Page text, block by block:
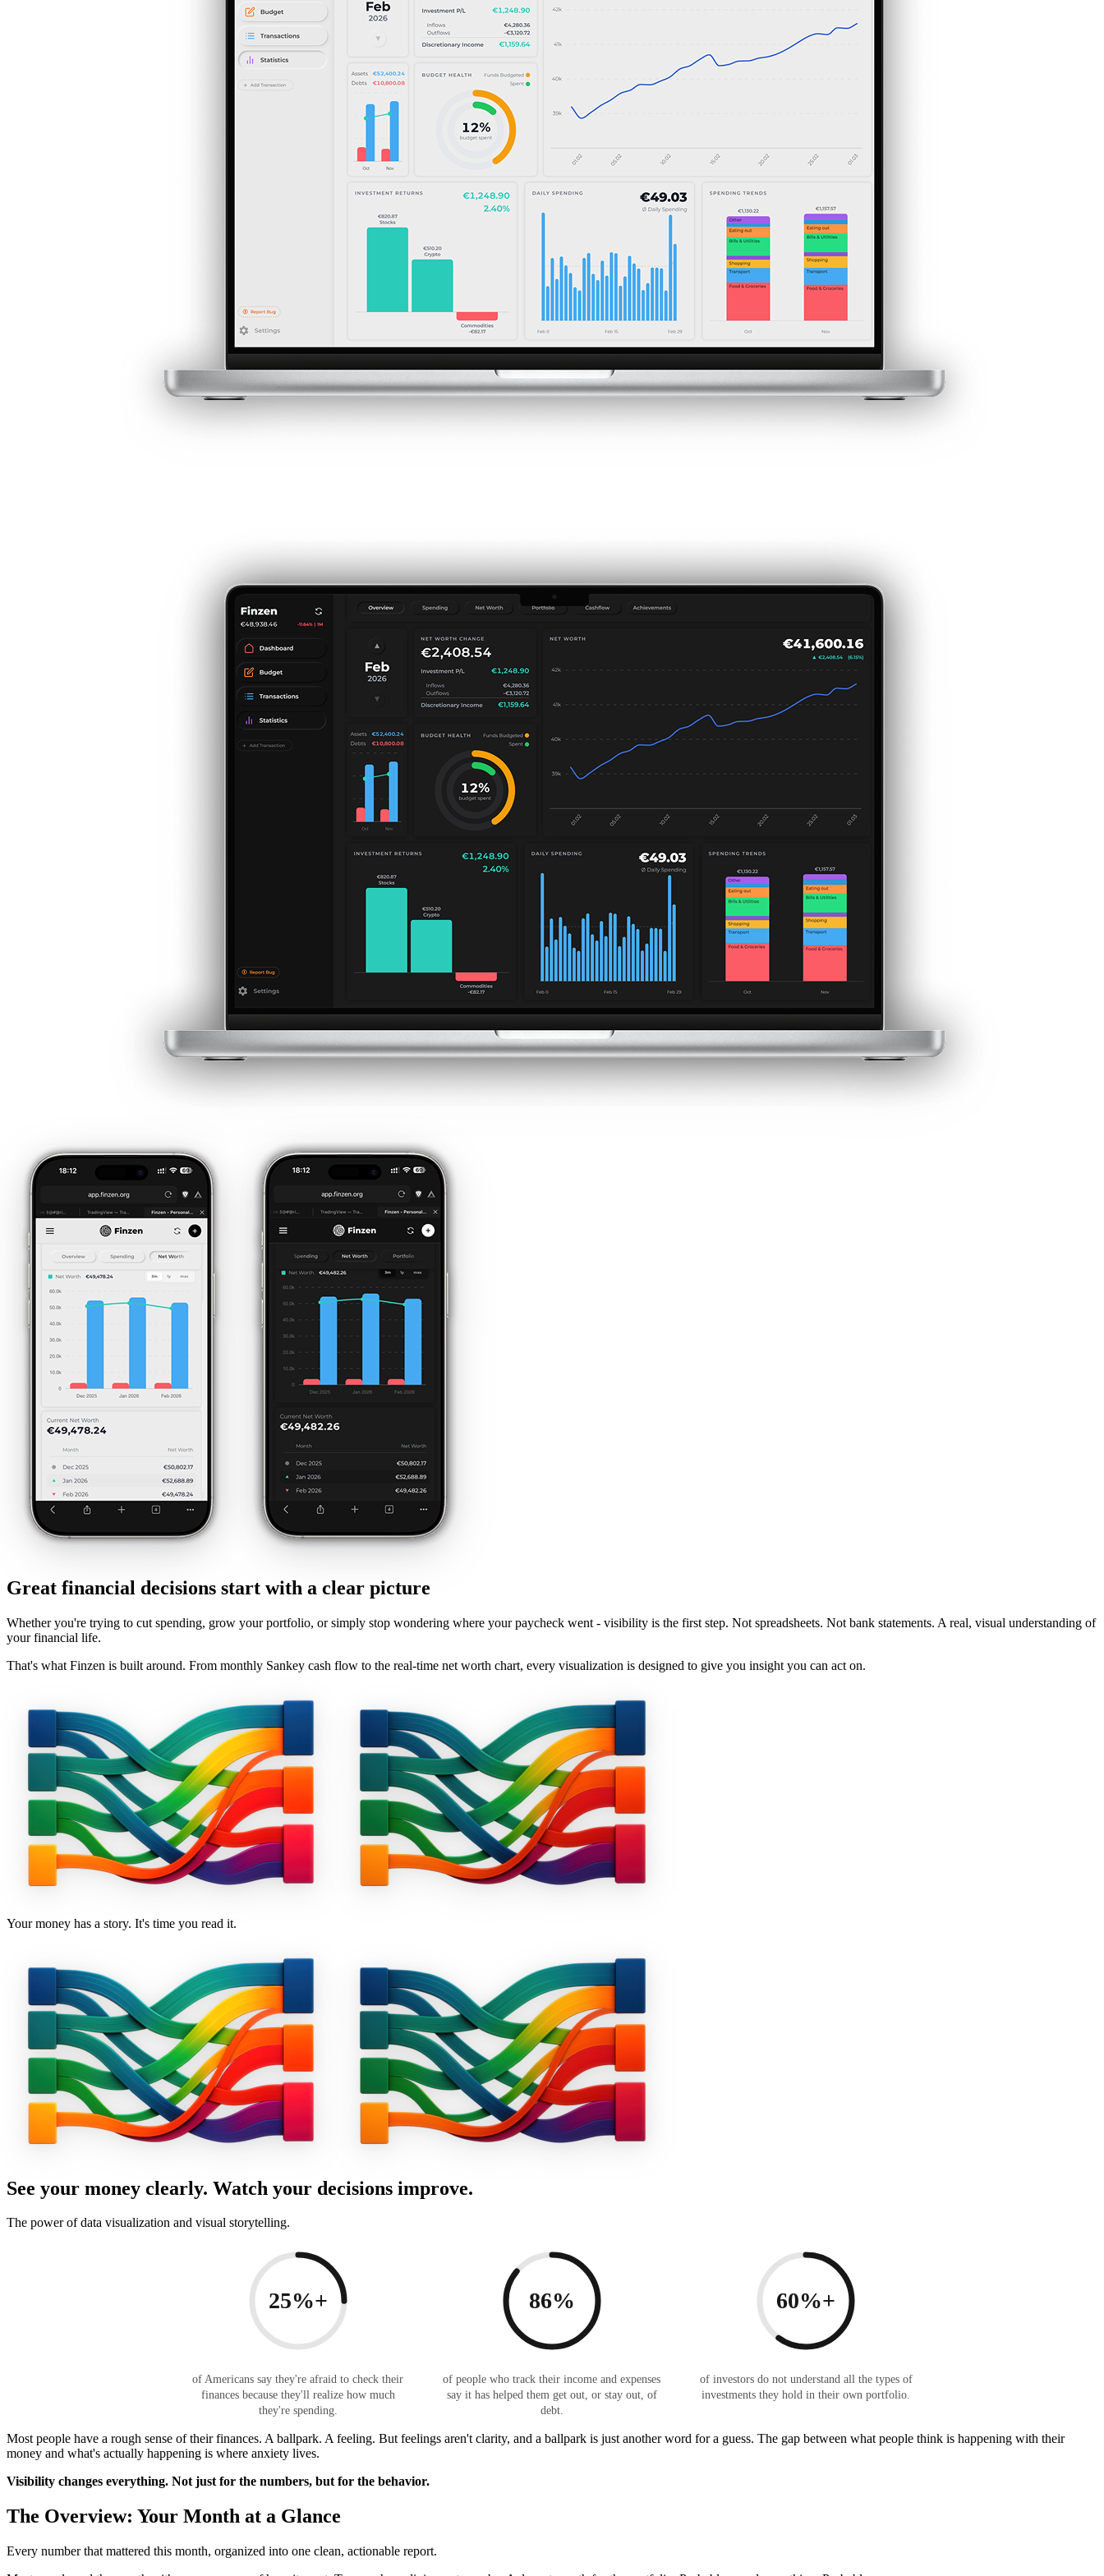
Great financial decisions start with a clear picture
Whether you're trying to cut spending, grow your portfolio, or simply stop wondering where your paycheck went - visibility is the first step. Not spreadsheets. Not bank statements. A real, visual understanding of
your financial life.
That's what Finzen is built around. From monthly Sankey cash flow to the real-time net worth chart, every visualization is designed to give you insight you can act on.
Your money has a story. It's time you read it.
See your money clearly. Watch your decisions improve.
The power of data visualization and visual storytelling.
25%+
of Americans say they're afraid to check their
finances because they'll realize how much
they're spending.
86%
of people who track their income and expenses
say it has helped them get out, or stay out, of
debt.
60%+
of investors do not understand all the types of
investments they hold in their own portfolio.
Most people have a rough sense of their finances. A ballpark. A feeling. But feelings aren't clarity, and a ballpark is just another word for a guess. The gap between what people think is happening with their
money and what's actually happening is where anxiety lives.
Visibility changes everything. Not just for the numbers, but for the behavior.
The Overview: Your Month at a Glance
Every number that mattered this month, organized into one clean, actionable report.